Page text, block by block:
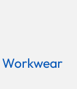
Workwear